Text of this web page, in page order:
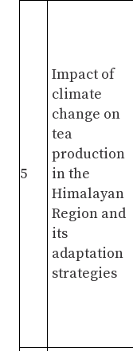
5
Impact of
climate
change on
tea
production
in the
Himalayan
Region and
its
adaptation
strategies